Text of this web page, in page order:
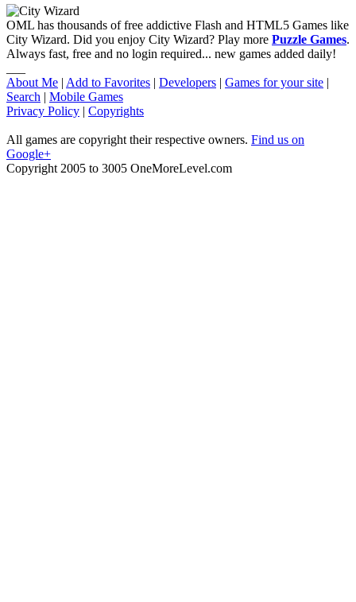
OML has thousands of free addictive Flash and HTML5 Games like
City Wizard. Did you enjoy City Wizard? Play more Puzzle Games.
Always fast, free and no login required... new games added daily!
About Me | Add to Favorites | Developers | Games for your site |
Search | Mobile Games
Privacy Policy | Copyrights
All games are copyright their respective owners. Find us on
Google+
Copyright 2005 to 3005 OneMoreLevel.com